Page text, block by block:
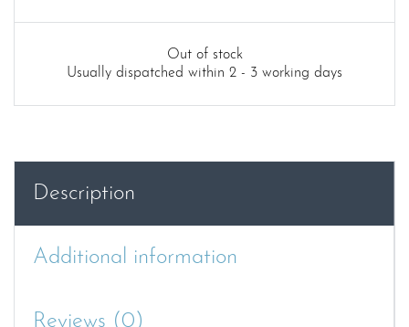
Out of stock
Usually dispatched within 2 - 3 working days
Description
Additional information
Reviews (0)